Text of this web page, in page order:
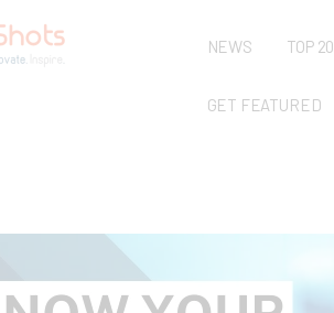
NEWS TOP 20
GET FEATURED